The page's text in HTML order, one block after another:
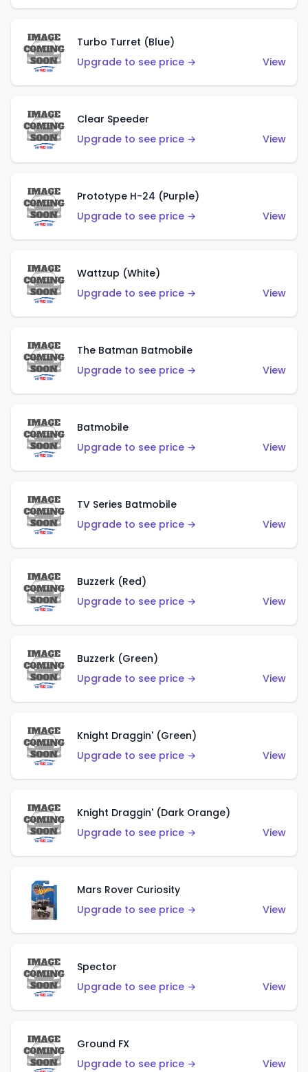
Turbo Turret (Blue)
Upgrade to see price →
View
Clear Speeder
Upgrade to see price →
View
Prototype H-24 (Purple)
Upgrade to see price →
View
Wattzup (White)
Upgrade to see price →
View
The Batman Batmobile
Upgrade to see price →
View
Batmobile
Upgrade to see price →
View
TV Series Batmobile
Upgrade to see price →
View
Buzzerk (Red)
Upgrade to see price →
View
Buzzerk (Green)
Upgrade to see price →
View
Knight Draggin' (Green)
Upgrade to see price →
View
Knight Draggin' (Dark Orange)
Upgrade to see price →
View
Mars Rover Curiosity
Upgrade to see price →
View
Spector
Upgrade to see price →
View
Ground FX
Upgrade to see price →
View